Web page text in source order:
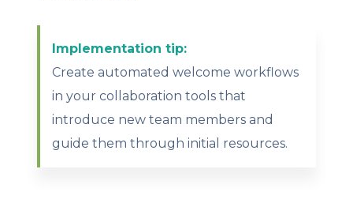
Implementation tip:
Create automated welcome workflows
in your collaboration tools that
introduce new team members and
guide them through initial resources.